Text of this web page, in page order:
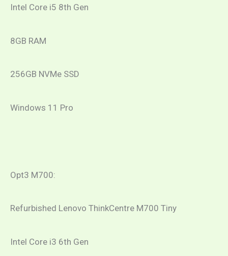
Intel Core i5 8th Gen
8GB RAM
256GB NVMe SSD
Windows 11 Pro
Opt3 M700:
Refurbished Lenovo ThinkCentre M700 Tiny
Intel Core i3 6th Gen